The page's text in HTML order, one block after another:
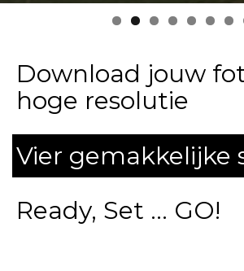
Download jouw
hoge resolutie
Vier gemakkelijke
Ready, Set ... GO!